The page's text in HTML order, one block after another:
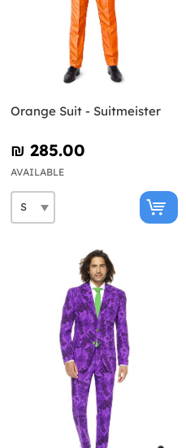
Orange Suit - Suitmeister
₪‎ 285.00
AVAILABLE